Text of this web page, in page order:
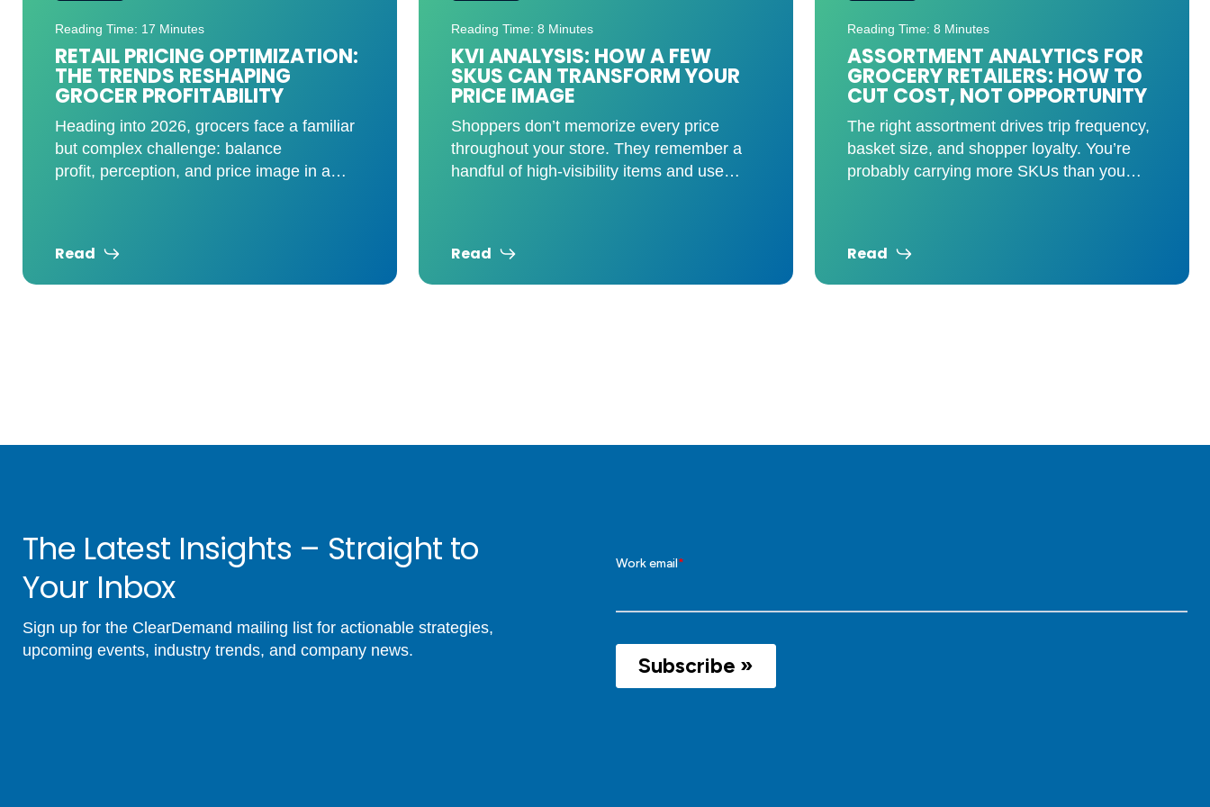
Reading Time: 8 Minutes
KVI ANALYSIS: HOW A FEW
SKUS CAN TRANSFORM YOUR
PRICE IMAGE
Shoppers don’t memorize every price
throughout your store. They remember a
handful of high-visibility items and use
Read
Reading Time: 8 Minutes
ASSORTMENT ANALYTICS FOR
GROCERY RETAILERS: HOW TO
CUT COST, NOT OPPORTUNITY
The right assortment drives trip frequency,
basket size, and shopper loyalty. You’re
probably carrying more SKUs than you
Read
Reading Time: 7 Minutes
TARIFFS HIT THE SHELVES: HOW
RETAILERS CAN STAY AHEAD
The retail industry is feeling the pressure
as tariffs on Mexico, Canada, and China
drive up costs across multiple categories.
Groceries, auto parts,
Read
The Latest Insights – Straight to
Your Inbox
Sign up for the ClearDemand mailing list for actionable strategies,
upcoming events, industry trends, and company news.